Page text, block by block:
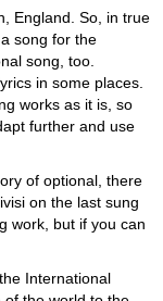
England. So, in true
song for the
song, too.
in some places.
works as it is, so
further and use
of optional, there
on the last sung
work, but if you can
International